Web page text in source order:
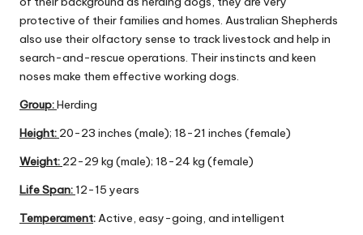
protective of their families and homes. Australian Shepherds
also use their olfactory sense to track livestock and help in
search-and-rescue operations. Their instincts and keen
noses make them effective working dogs.
Group:Herding
Height: 20-23 inches (male); 18-21 inches (female)
Weight: 22-29 kg (male); 18-24 kg (female)
Life Span: 12-15 years
Temperament: Active, easy-going, and intelligent